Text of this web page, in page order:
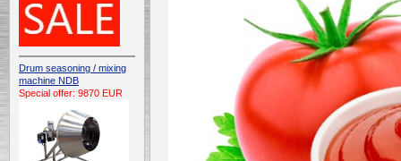
Drum seasoning / mixing
machine NDB
Special offer: 9870 EUR